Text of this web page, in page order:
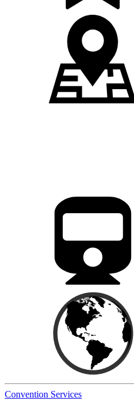
Convention Services